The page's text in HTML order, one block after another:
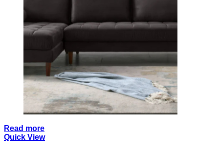
Read more
Quick View